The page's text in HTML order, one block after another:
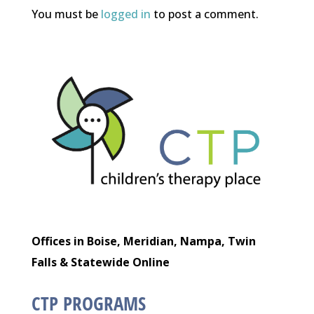
You must be logged in to post a comment.
Offices in Boise, Meridian, Nampa, Twin
Falls & Statewide Online
CTP PROGRAMS